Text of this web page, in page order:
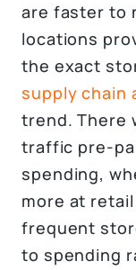
are faster to
locations
the exact
supply chain
trend. There
traffic pre-
spending,
more at
frequent
to spending